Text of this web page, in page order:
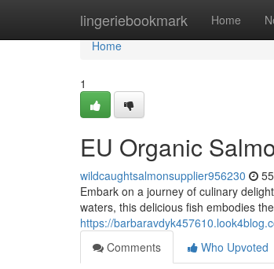
lingeriebookmark Home
Home
Home
1
EU Organic
wildcaughtsalmonsupplier956230
Embark on a journey of culinary
waters, this delicious fish embodies
https://
Comments
Who Upvoted